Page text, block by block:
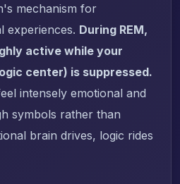
mechanism for
experiences. During REM,
active while your
center) is suppressed.
intensely emotional and
symbols rather than
brain drives, logic rides